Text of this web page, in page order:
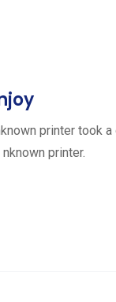
printer took
printer.